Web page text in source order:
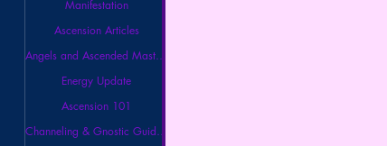
Manifestation
Ascension Articles
Angels and Ascended Masters
Energy Update
Ascension 101
Channeling & Gnostic Guidance